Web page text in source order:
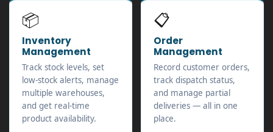
📦
Inventory
Management
Track stock levels, set
low-stock alerts, manage
multiple warehouses,
and get real-time
product availability.
📋
Order
Management
Record customer orders,
track dispatch status,
and manage partial
deliveries — all in one
place.